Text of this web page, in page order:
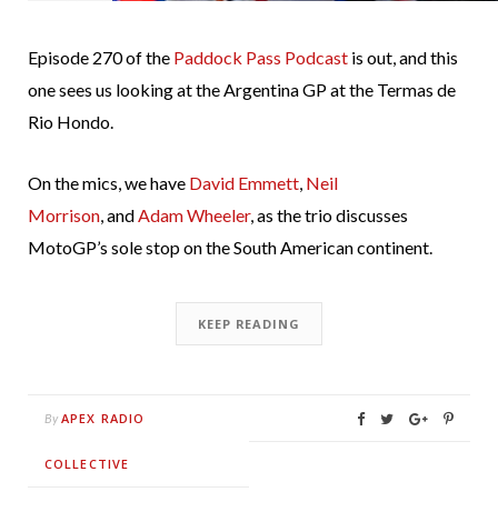
Episode 270 of the Paddock Pass Podcast is out, and this
one sees us looking at the Argentina GP at the Termas de
Rio Hondo.
On the mics, we have David Emmett Neil
Morrison , and Adam Wheeler, as the trio discusses
MotoGP’s sole stop on the South American continent.
KEEP READING
By APEX RADIO
COLLECTIVE